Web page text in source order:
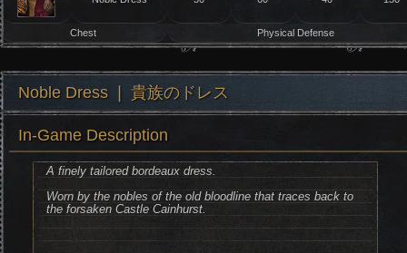
Chest Physical Defense
Noble Dress ❘ 貴族のドレス
In-Game Description
A finely tailored bordeaux dress.
Worn by the nobles of the old bloodline that traces back to
the forsaken Castle Cainhurst.